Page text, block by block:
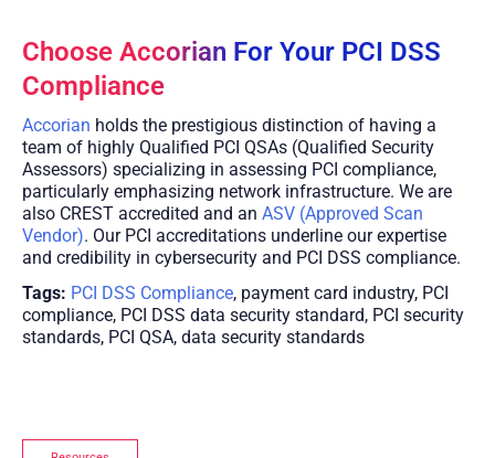
Choose Accorian For Your PCI DSS
Compliance
Accorian holds the prestigious distinction of having a
team of highly Qualified PCI QSAs (Qualified Security
Assessors) specializing in assessing PCI compliance,
particularly emphasizing network infrastructure. We are
also CREST accredited and an ASV (Approved Scan
Vendor). Our PCI accreditations underline our expertise
and credibility in cybersecurity and PCI DSS compliance.
Tags: PCI DSS Compliance, payment card industry, PCI
compliance, PCI DSS data security standard, PCI security
standards, PCI QSA, data security standards